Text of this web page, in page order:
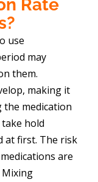
Rate
use
may
them.
making it
medication
hold
at first. The risk
are
Mixing